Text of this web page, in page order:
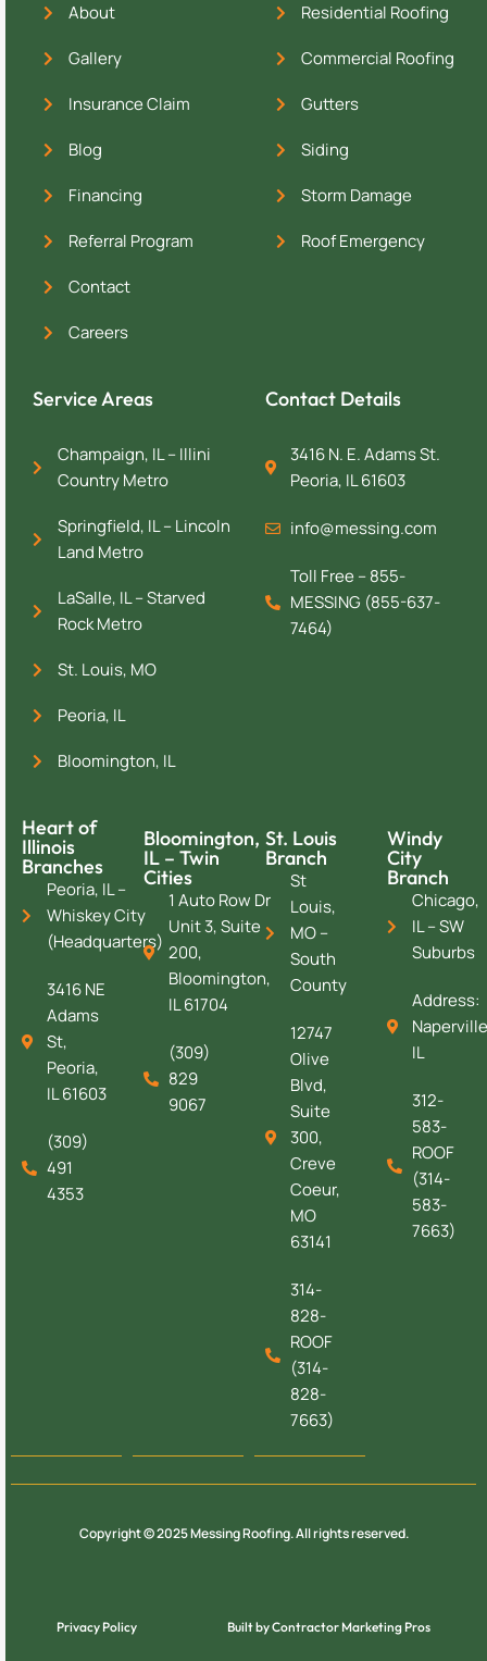
About
Gallery
Insurance Claim
Blog
Financing
Referral Program
Contact
Careers
Residential Roofing
Commercial Roofing
Gutters
Siding
Storm Damage
Roof Emergency
Service Areas
Champaign, IL – Illini
Country Metro
Springfield, IL – Lincoln
Land Metro
LaSalle, IL – Starved
Rock Metro
St. Louis, MO
Peoria, IL
Bloomington, IL
Contact Details
3416 N. E. Adams St.
Peoria, IL 61603
info@messing.com
Toll Free – 855-
MESSING (855-637-
7464)
Heart of
Illinois
Branches
Peoria, IL –
Whiskey City
(Headquarters)
3416 NE
Adams
St,
Peoria,
IL 61603
(309)
491
4353
Bloomington,
IL – Twin
Cities
1 Auto Row Dr
Unit 3, Suite
200,
Bloomington,
IL 61704
(309)
829
9067
St. Louis
Branch
St
Louis,
MO –
South
County
12747
Olive
Blvd,
Suite
300,
Creve
Coeur,
MO
63141
314-
828-
ROOF
(314-
828-
7663)
Windy
City
Branch
Chicago,
IL – SW
Suburbs
Address:
IL
312-
583-
ROOF
(314-
583-
7663)
Copyright © 2025 Messing Roofing. All rights reserved.
Privacy Policy Built by Contractor Marketing Pros